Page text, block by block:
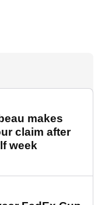
makes
claim after
week